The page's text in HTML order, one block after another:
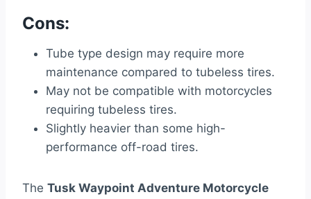
Cons:
Tube type design may require more
maintenance compared to tubeless tires.
May not be compatible with motorcycles
requiring tubeless tires.
Slightly heavier than some high-
performance off-road tires.
The Tusk Waypoint Adventure Motorcycle